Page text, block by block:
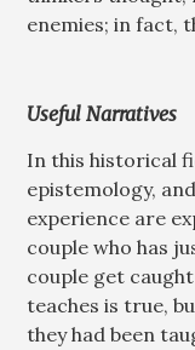
enemies; in fact,
Useful Narratives
In this historical
epistemology,
experience are
couple who has
couple get
teaches is true,
they had been